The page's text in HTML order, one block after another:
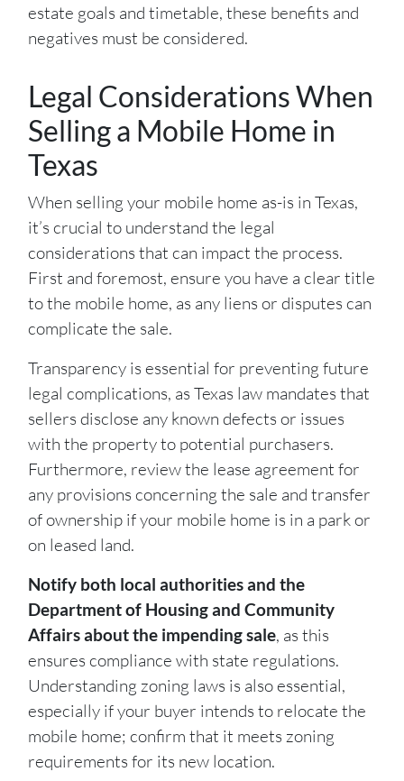
estate goals and timetable, these benefits and
negatives must be considered.
Legal Considerations When
Selling a Mobile Home in
Texas
When selling your mobile home as-is in Texas,
it’s crucial to understand the legal
considerations that can impact the process.
First and foremost, ensure you have a clear title
to the mobile home, as any liens or disputes can
complicate the sale.
Transparency is essential for preventing future
legal complications, as Texas law mandates that
sellers disclose any known defects or issues
with the property to potential purchasers.
Furthermore, review the lease agreement for
any provisions concerning the sale and transfer
of ownership if your mobile home is in a park or
on leased land.
Notify both local authorities and the
Department of Housing and Community
Affairs about the impending sale, as this
ensures compliance with state regulations.
Understanding zoning laws is also essential,
especially if your buyer intends to relocate the
mobile home; confirm that it meets zoning
requirements for its new location.